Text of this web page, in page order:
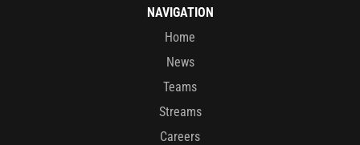
NAVIGATION
Home
News
Teams
Streams
Careers